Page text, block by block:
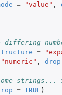
= "value" ,
=
"numeric" , drop
strings...
= TRUE )